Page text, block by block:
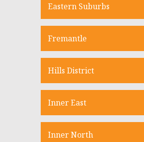
Eastern Suburbs
Fremantle
Hills District
Inner East
Inner North